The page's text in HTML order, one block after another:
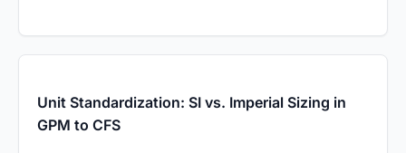
Unit Standardization: SI vs. Imperial Sizing in
GPM to CFS